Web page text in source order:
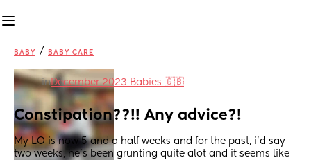
BABY / BABY CARE
inDecember 2023 Babies 🇬🇧
Constipation??!! Any advice?!
My LO is now 5 and a half weeks and for the past, i’d say
two weeks, he’s been grunting quite alot and it seems like